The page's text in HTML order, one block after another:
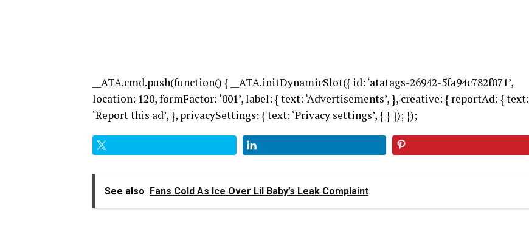
__ATA.cmd.push(function() { __ATA.initDynamicSlot({ id: ‘atatags-26942-5fa94c782f071’,
location: 120, formFactor: ‘001’, label: { text: ‘Advertisements’, }, creative: { reportAd: { text:
‘Report this ad’, }, privacySettings: { text: ‘Privacy settings’, } } }); });
See also Fans Cold As Ice Over Lil Baby’s Leak Complaint